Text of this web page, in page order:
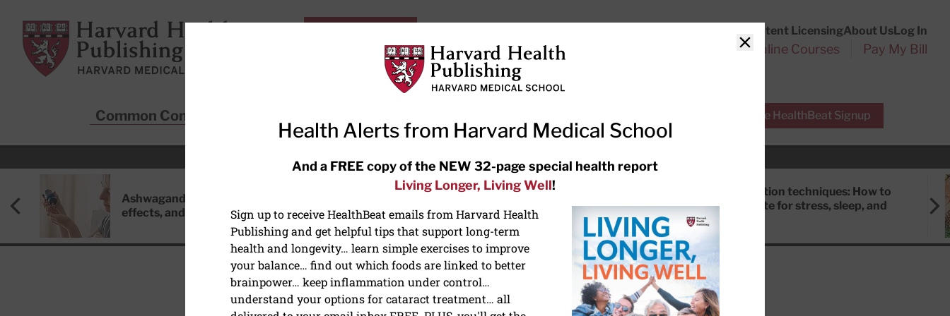
Harvard Health Publishing
Content LicensingAbout UsLog In
Subscriptions Online Courses Pay My Bill
Common Conditions Free HealthBeat Signup
RECENT ARTICLES
Ashwagandha: Benefits, side
effects, and safety concerns
the-counter options, and AirPods
Meditation techniques: How to
meditate for stress, sleep, and
HEART HEALTH
Close
Health Alerts from Harvard Medical School
And a FREE copy of the NEW 32-page special health report
Living Longer, Living Well!
Sign up to receive HealthBeat emails from Harvard Health
Publishing and get helpful tips that support long-term
health and longevity… learn simple exercises to improve
your balance… find out which foods are linked to better
brainpower… keep inflammation under control…
understand your options for cataract treatment… all